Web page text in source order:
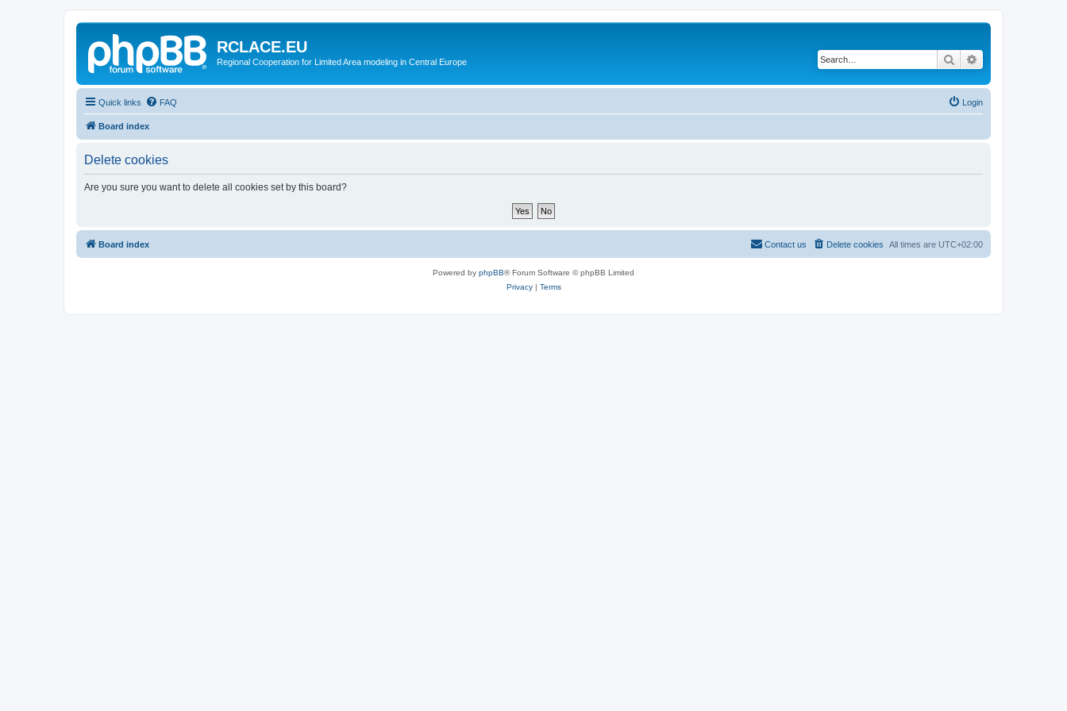
RCLACE.EU
Regional Cooperation for Limited Area modeling in Central Europe Search
Quick links FAQ Login
Board index
Delete cookies
Are you sure you want to delete all cookies set by this board?
Board index All times are UTC+02:00
Delete cookies
Contact us
Powered by phpBB® Forum Software © phpBB Limited
Privacy| Terms